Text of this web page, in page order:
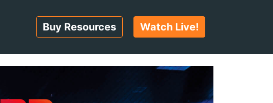
Buy Resources Watch Live!